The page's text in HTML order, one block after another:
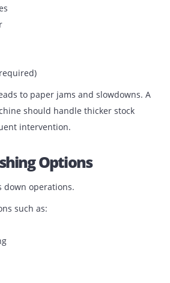
If the machine cannot maintain
will increase and margins will drop.
And Media
more than standard A4.
required)
leads to paper jams and